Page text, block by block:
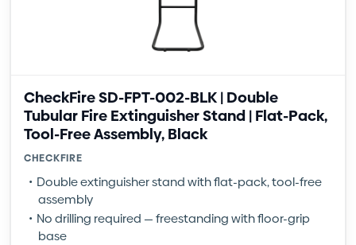
CheckFire SD-FPT-002-BLK | Double
Tubular Fire Extinguisher Stand | Flat-Pack,
Tool-Free Assembly, Black
CHECKFIRE
Double extinguisher stand with flat-pack, tool-free
assembly
No drilling required — freestanding with floor-grip
base